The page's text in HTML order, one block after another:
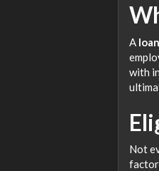
A
with
Not